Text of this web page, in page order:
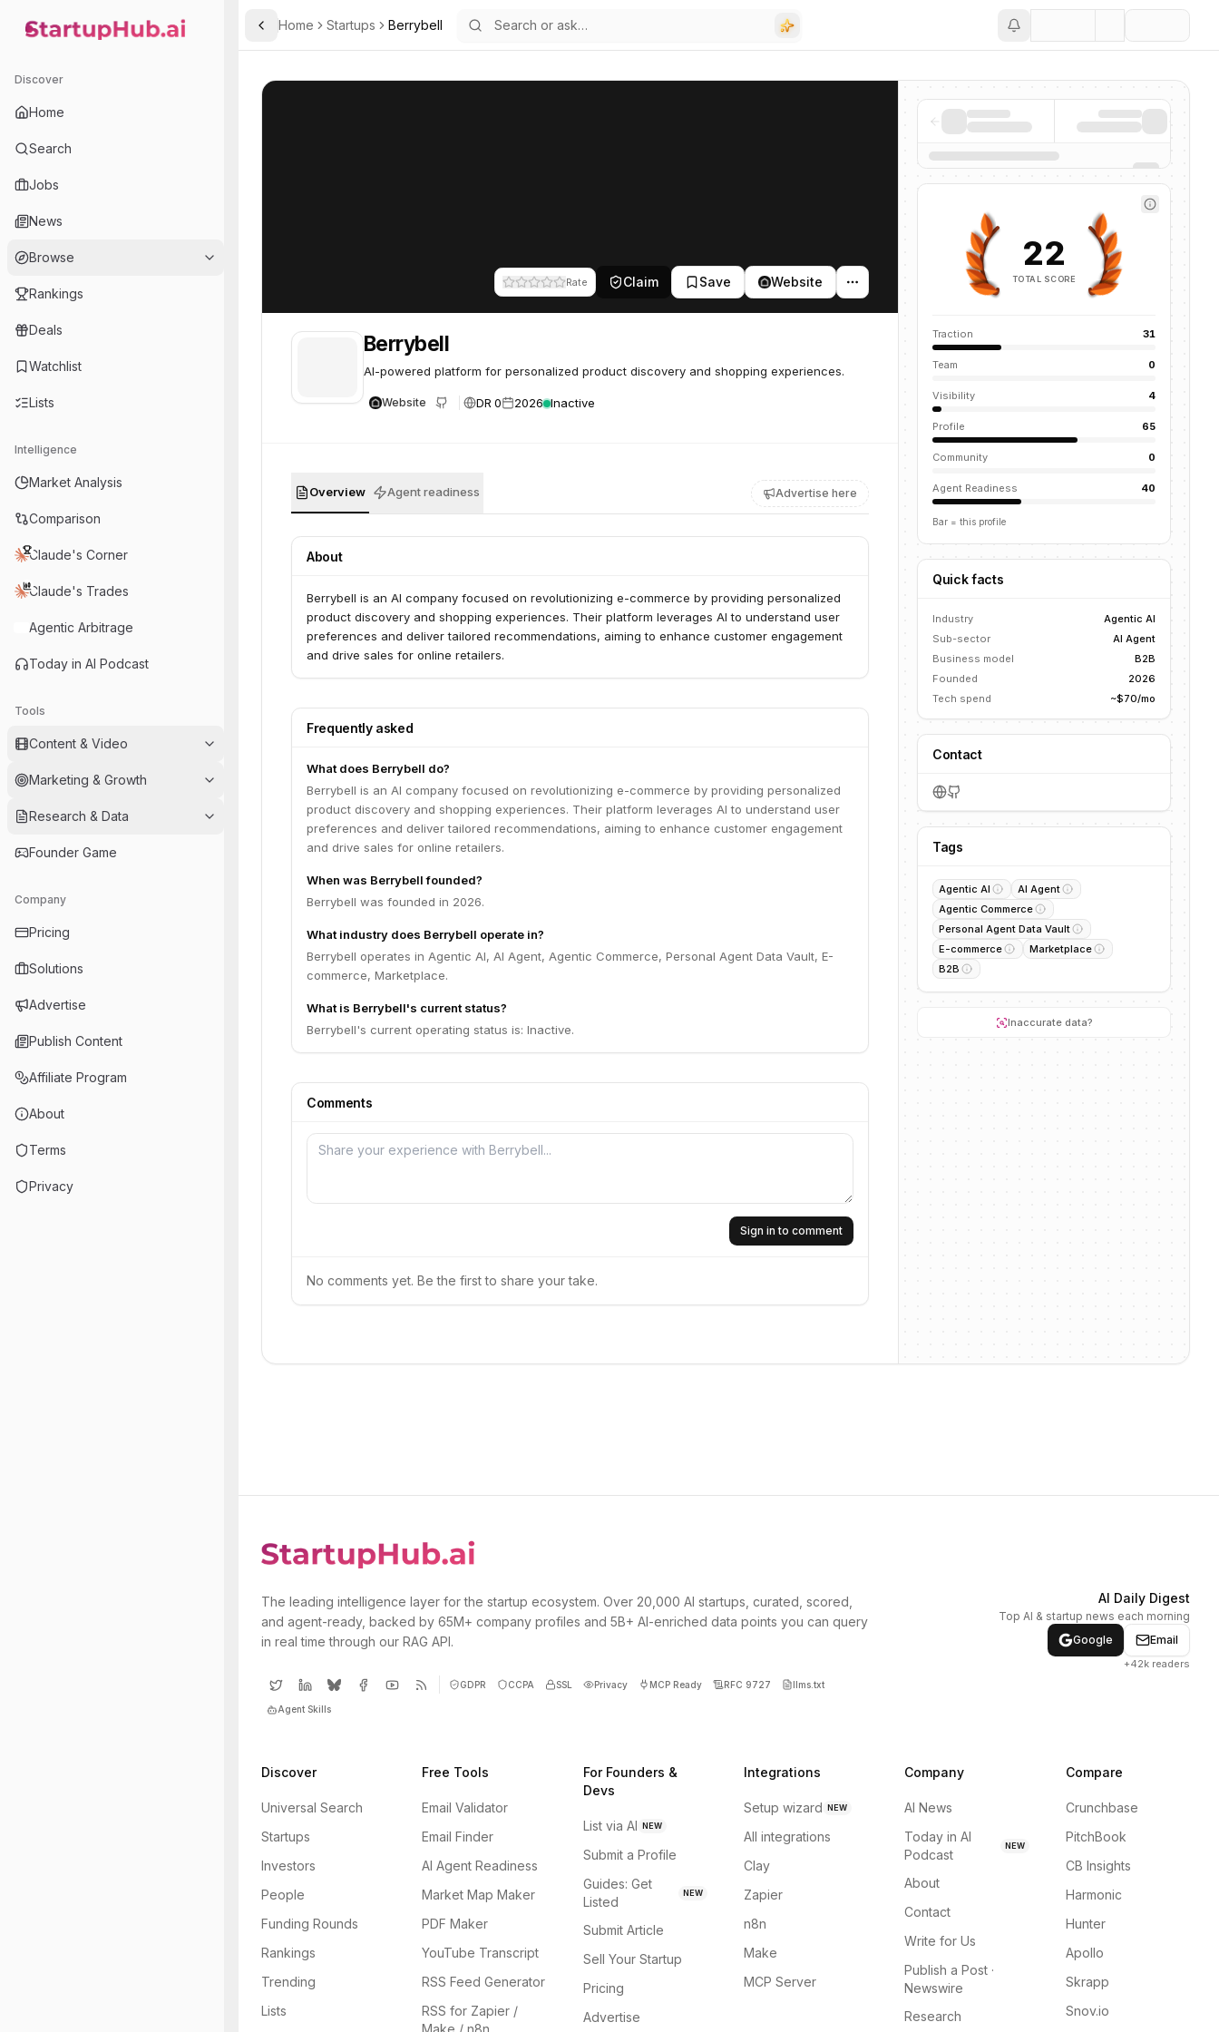
StartupHub.ai — AI Ecosystem Hub
Discover
Home
Search
Jobs
News
Browse
Rankings
Deals
Watchlist
Lists
Intelligence
Market Analysis
Comparison
Claude's Corner
Claude's Trades
Agentic Arbitrage
Today in AI Podcast
Tools
Content & Video
Marketing & Growth
Research & Data
Founder Game
Company
Pricing
Solutions
Advertise
Publish Content
Affiliate Program
About
Terms
Privacy
Toggle Sidebar
Home Startups Berrybell
Rate Claim Save Website
Berrybell
AI-powered platform for personalized product discovery and shopping experiences.
Website DR 0 2026 Inactive
Overview Agent readiness Advertise here
About
Berrybell is an AI company focused on revolutionizing e-commerce by providing personalized
product discovery and shopping experiences. Their platform leverages AI to understand user
preferences and deliver tailored recommendations, aiming to enhance customer engagement
and drive sales for online retailers.
Frequently asked
What does Berrybell do?
Berrybell is an AI company focused on revolutionizing e-commerce by providing personalized
product discovery and shopping experiences. Their platform leverages AI to understand user
preferences and deliver tailored recommendations, aiming to enhance customer engagement
and drive sales for online retailers.
When was Berrybell founded?
Berrybell was founded in 2026.
What industry does Berrybell operate in?
Berrybell operates in Agentic AI, AI Agent, Agentic Commerce, Personal Agent Data Vault, E-
commerce, Marketplace.
What is Berrybell's current status?
Berrybell's current operating status is: Inactive.
Comments
Sign in to comment
No comments yet. Be the first to share your take.
22
TOTAL SCORE
Traction 31
Team 0
Visibility 4
Profile 65
Community 0
Agent Readiness 40
Bar = this profile
Quick facts
Industry
Agentic AI
Sub-sector
AI Agent
Business model
B2B
Founded
2026
Tech spend
~$70/mo
Contact
Tags
Agentic AI
AI Agent
Agentic Commerce
Personal Agent Data Vault
E-commerce
Marketplace
B2B
Inaccurate data?
The leading intelligence layer for the startup ecosystem. Over 20,000 AI startups, curated, scored,
and agent-ready, backed by 65M+ company profiles and 5B+ AI-enriched data points you can query
in real time through our RAG API.
GDPR CCPA SSL Privacy MCP Ready RFC 9727 llms.txt
Agent Skills
AI Daily Digest
Top AI & startup news each morning
Google
Email
+42k readers
Discover
Universal Search
Startups
Investors
People
Funding Rounds
Rankings
Trending
Lists
Free Tools
Email Validator
Email Finder
AI Agent Readiness
Market Map Maker
PDF Maker
YouTube Transcript
RSS Feed Generator
RSS for Zapier /
Make / n8n
For Founders &
Devs
List via AI NEW
Submit a Profile
Guides: Get
Listed
NEW
Submit Article
Sell Your Startup
Pricing
Advertise
Integrations
Setup wizard NEW
All integrations
Clay
Zapier
n8n
Make
MCP Server
Company
AI News
Today in AI
Podcast
NEW
About
Contact
Write for Us
Publish a Post ·
Newswire
Research
Compare
Crunchbase
PitchBook
CB Insights
Harmonic
Hunter
Apollo
Skrapp
Snov.io